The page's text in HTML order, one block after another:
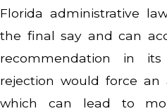
Florida administrative
the final say and can
recommendation in
rejection would force an
which can lead to